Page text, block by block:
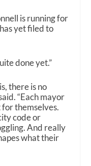
is running for
yet filed to
done yet.”
there is no
“Each mayor
themselves.
code or
And really
what their